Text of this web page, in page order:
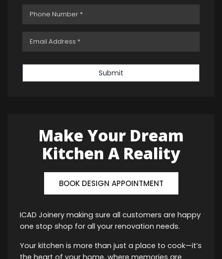
Submit
Make Your Dream
Kitchen A Reality
BOOK DESIGN APPOINTMENT
ICAD Joinery making sure all customers are happy
one stop shop for all your renovation needs.
Your kitchen is more than just a place to cook—it’s